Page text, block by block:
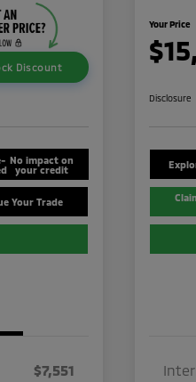
Discount
No impact on
your credit
Your Trade
$7,551
Your Price
Disclosure